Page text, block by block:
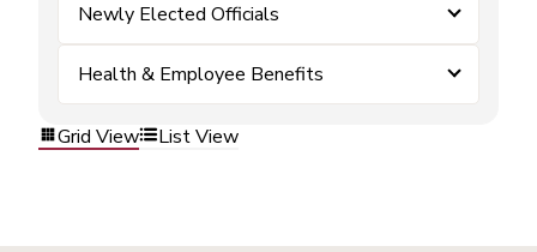
Newly Elected Officials
Health & Employee Benefits
Grid View List View